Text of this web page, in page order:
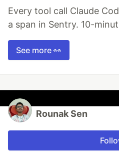
Every tool call Claude
a span in Sentry. 10-
See more 👀
Rounak Sen